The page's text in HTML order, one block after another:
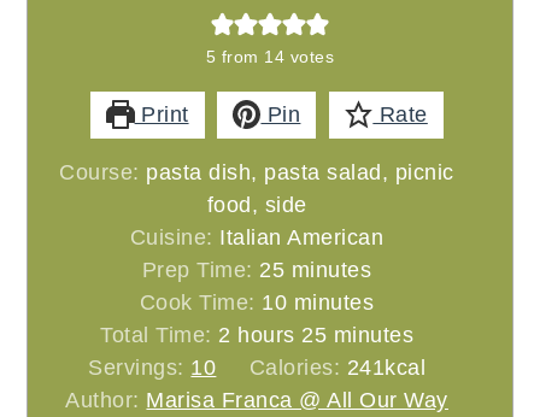
5 from 14 votes
Print Pin Rate
Course: pasta dish, pasta salad, picnic
food, side
Cuisine: Italian American
Prep Time: 25minutes
minutes
Cook Time: 10minutes
minutes
Total Time: 2 hours
hours 25minutes
minutes
Servings: 10 Calories: 241kcal
Author: Marisa Franca @ All Our Way